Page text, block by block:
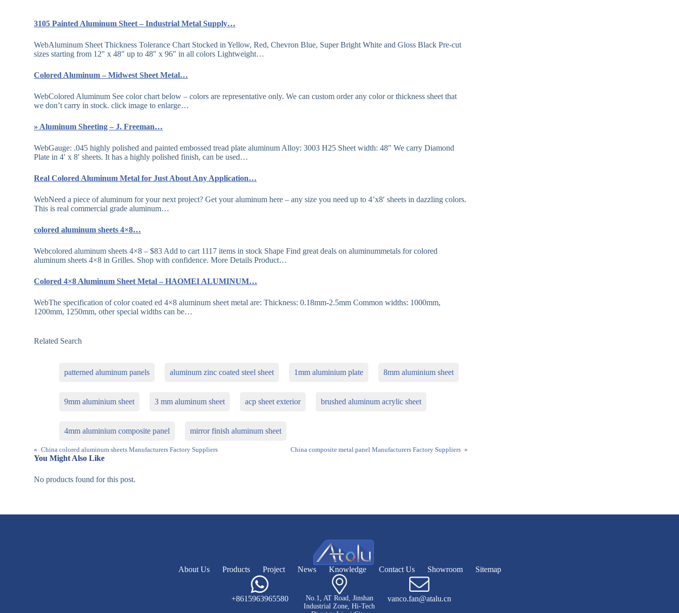
3105 Painted Aluminum Sheet – Industrial Metal Supply…
WebAluminum Sheet Thickness Tolerance Chart Stocked in Yellow, Red, Chevron Blue, Super Bright White and Gloss Black Pre-cut
sizes starting from 12″ x 48″ up to 48″ x 96″ in all colors Lightweight…
Colored Aluminum – Midwest Sheet Metal…
WebColored Aluminum See color chart below – colors are representative only. We can custom order any color or thickness sheet that
we don’t carry in stock. click image to enlarge…
» Aluminum Sheeting – J. Freeman…
WebGauge: .045 highly polished and painted embossed tread plate aluminum Alloy: 3003 H25 Sheet width: 48″ We carry Diamond
Plate in 4′ x 8′ sheets. It has a highly polished finish, can be used…
Real Colored Aluminum Metal for Just About Any Application…
WebNeed a piece of aluminum for your next project? Get your aluminum here – any size you need up to 4’x8′ sheets in dazzling colors.
This is real commercial grade aluminum…
colored aluminum sheets 4×8…
Webcolored aluminum sheets 4×8 – $83 Add to cart 1117 items in stock Shape Find great deals on aluminummetals for colored
aluminum sheets 4×8 in Grilles. Shop with confidence. More Details Product…
Colored 4×8 Aluminum Sheet Metal – HAOMEI ALUMINUM…
WebThe specification of color coated ed 4×8 aluminum sheet metal are: Thickness: 0.18mm-2.5mm Common widths: 1000mm,
1200mm, 1250mm, other special widths can be…
Related Search
patterned aluminum panels aluminum zinc coated steel sheet 1mm aluminium plate 8mm aluminium sheet
9mm aluminium sheet 3 mm aluminum sheet acp sheet exterior brushed aluminum acrylic sheet
4mm aluminium composite panel mirror finish aluminum sheet
« China colored aluminum sheets Manufacturers Factory Suppliers China composite metal panel Manufacturers Factory Suppliers »
You Might Also Like
No products found for this post.
About Us Products Project News Knowledge Contact Us Showroom Sitemap
+8615963965580
No.1, AT Road, Jinshan
Industrial Zone, Hi-Tech
vanco.fan@atalu.cn